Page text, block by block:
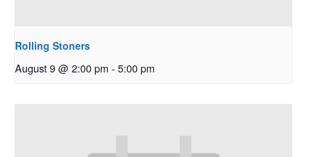
Rolling Stoners
August 9 @ 2:00 pm - 5:00 pm